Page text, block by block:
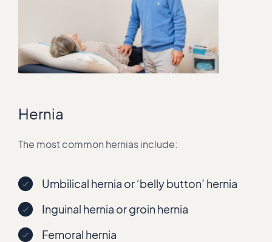
Hernia
The most common hernias include:
Umbilical hernia or ‘belly button’ hernia
Inguinal hernia or groin hernia
Femoral hernia